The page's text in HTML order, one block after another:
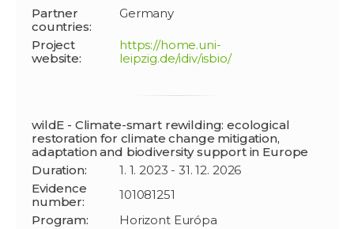
Partner
countries:
Germany
Project
website:
https://home.uni-
leipzig.de/idiv/isbio/
wildE - Climate-smart rewilding: ecological
restoration for climate change mitigation,
adaptation and biodiversity support in Europe
Duration:
1. 1. 2023 - 31. 12. 2026
Evidence
number:
101081251
Program:
Horizont Európa